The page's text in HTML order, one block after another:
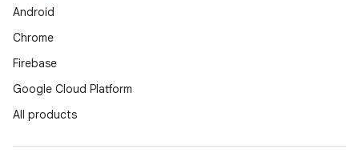
Android
Chrome
Firebase
Google Cloud Platform
All products